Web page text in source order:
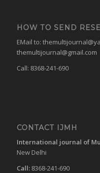
HOW TO SEND
EMail to:
themultijournal@gmail.com
Call: 8368-241-690
CONTACT IJMH
International journal of
New Delhi
Call: 8368-241-690